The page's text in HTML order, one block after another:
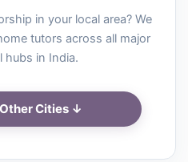
in your local area? We
tutors across all major
hubs in India.
Cities ↓